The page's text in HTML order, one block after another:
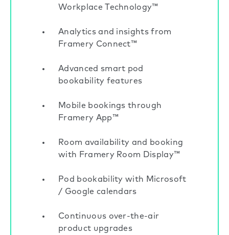
Workplace Technology™
Analytics and insights from
Framery Connect™
Advanced smart pod
bookability features
Mobile bookings through
Framery App™
Room availability and booking
with Framery Room Display™
Pod bookability with Microsoft
/ Google calendars
Continuous over-the-air
product upgrades